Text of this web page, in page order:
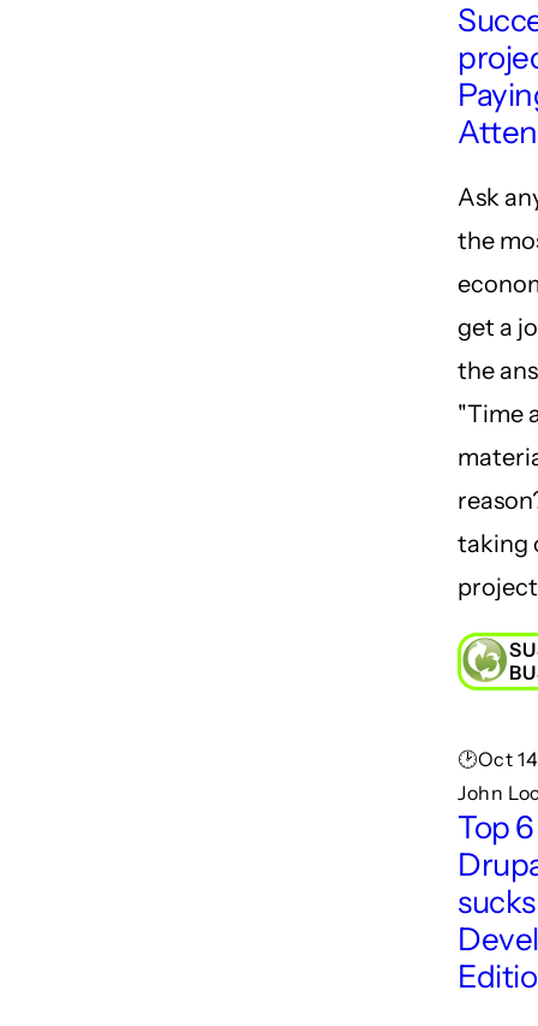
Ask
the
get a
the
"Time
taking
🕑Oct
John
Top